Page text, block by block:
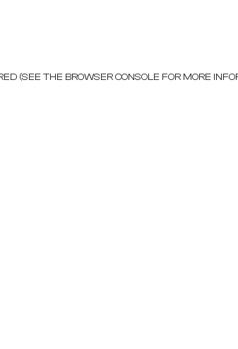
(SEE THE BROWSER CONSOLE FOR MORE